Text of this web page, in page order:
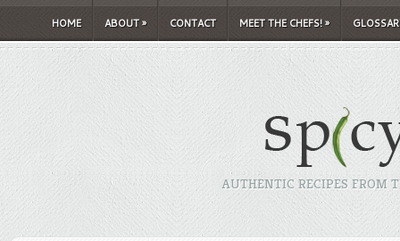
HOME ABOUT» CONTACT MEET THE CHEFS!»
AUTHENTIC RECIPES FROM